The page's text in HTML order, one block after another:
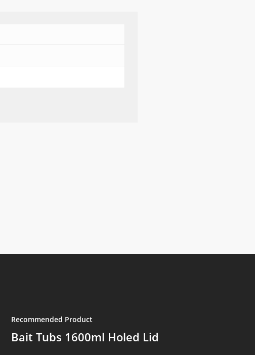
Recommended Product
Bait Tubs 1600ml Holed Lid